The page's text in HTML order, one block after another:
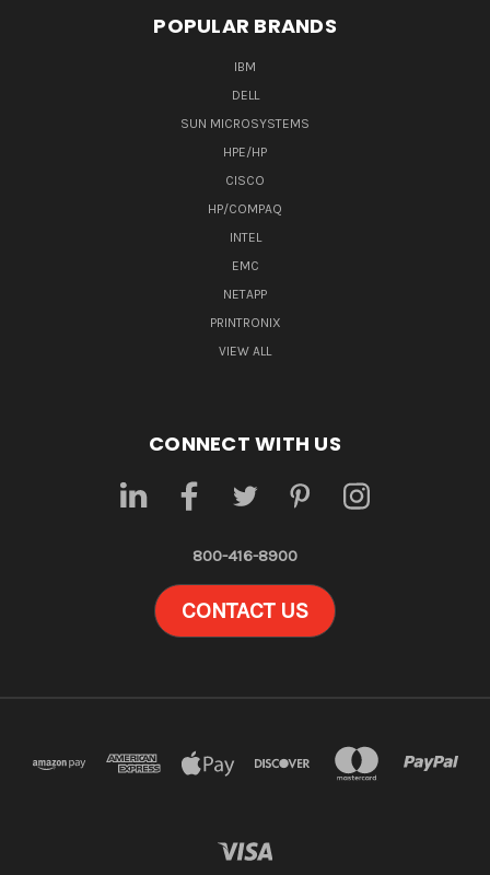
POPULAR BRANDS
IBM
DELL
SUN MICROSYSTEMS
HPE/HP
CISCO
HP/COMPAQ
INTEL
EMC
NETAPP
PRINTRONIX
VIEW ALL
CONNECT WITH US
800-416-8900
CONTACT US